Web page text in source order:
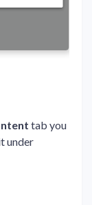
tab you
under